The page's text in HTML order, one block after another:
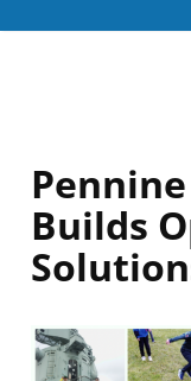
Builds